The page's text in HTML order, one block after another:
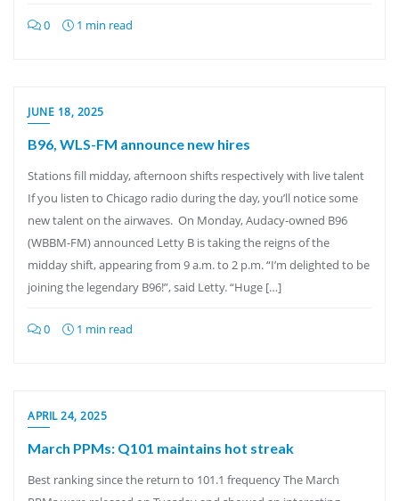
0 1 min read
JUNE 18, 2025
B96, WLS-FM announce new hires
Stations fill midday, afternoon shifts respectively with live talent
If you listen to Chicago radio during the day, you’ll notice some
new talent on the airwaves. On Monday, Audacy-owned B96
(WBBM-FM) announced Letty B is taking the reigns of the
midday shift, appearing from 9 a.m. to 2 p.m. “I’m delighted to be
joining the legendary B96!”, said Letty. “Huge […]
0 1 min read
APRIL 24, 2025
March PPMs: Q101 maintains hot streak
Best ranking since the return to 101.1 frequency The March